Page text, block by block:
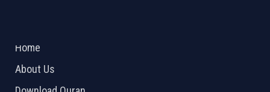
Home
About Us